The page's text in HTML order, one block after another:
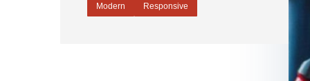
Modern Responsive